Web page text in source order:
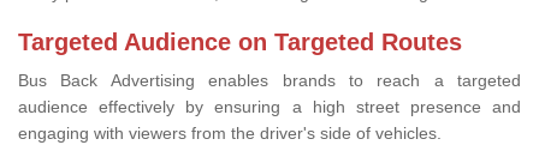
Targeted Audience on Targeted Routes
Bus Back Advertising enables brands to reach a targeted
audience effectively by ensuring a high street presence and
engaging with viewers from the driver's side of vehicles.